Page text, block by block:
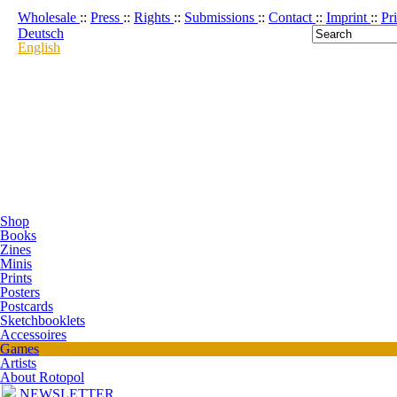
Wholesale :: Press :: Rights :: Submissions :: Contact :: Imprint ::
Deutsch
English
Shop
Books
Zines
Minis
Prints
Posters
Postcards
Sketchbooklets
Accessoires
Games
Artists
About Rotopol
NEWSLETTER